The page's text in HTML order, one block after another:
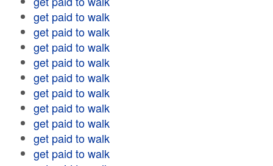
get paid to walk
get paid to walk
get paid to walk
get paid to walk
get paid to walk
get paid to walk
get paid to walk
get paid to walk
get paid to walk
get paid to walk